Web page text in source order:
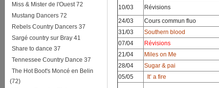
10/03
Révisions
24/03
Cours commun fluo
31/03
Southern blood
07/04
Révisions
21/04
Miles on Me
28/04
Sugar & pai
05/05
It’ a fire
Miss & Mister de l'Ouest 72
Mustang Dancers 72
Rebels Country Dancers 37
Sargé country sur Bray 41
Share to dance 37
Tennessee Country Dance 37
The Hot Boot's Moncé en Belin
(72)